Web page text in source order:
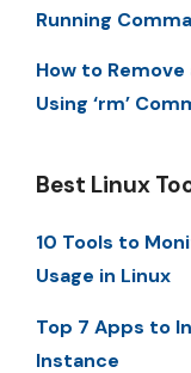
Running
How to
Using ‘rm’
Best Linux
10 Tools to
Usage in Linux
Top 7 Apps to
Instance